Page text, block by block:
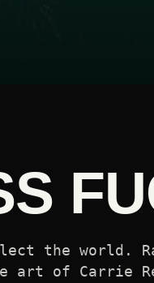
the world.
art of Carrie